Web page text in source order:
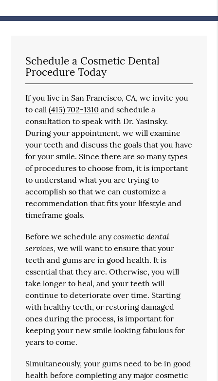
Schedule a Cosmetic Dental
Procedure Today
If you live in San Francisco, CA, we invite you
to call(415) 702-1310 and schedule a
consultation to speak with Dr. Yasinsky.
During your appointment, we will examine
your teeth and discuss the goals that you have
for your smile. Since there are so many types
of procedures to choose from, it is important
to understand what you are trying to
accomplish so that we can customize a
recommendation that fits your lifestyle and
timeframe goals.
Before we schedule anycosmetic dental
services, we will want to ensure that your
teeth and gums are in good health. It is
essential that they are. Otherwise, you will
take longer to heal, and your teeth will
continue to deteriorate over time. Starting
with healthy teeth, or restoring damaged
ones during the process, is important for
keeping your new smile looking fabulous for
years to come.
Simultaneously, your gums need to be in good
health before completing any major cosmetic